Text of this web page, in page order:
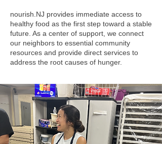
nourish.NJ provides immediate access to
healthy food as the first step toward a stable
future. As a center of support, we connect
our neighbors to essential community
resources and provide direct services to
address the root causes of hunger.